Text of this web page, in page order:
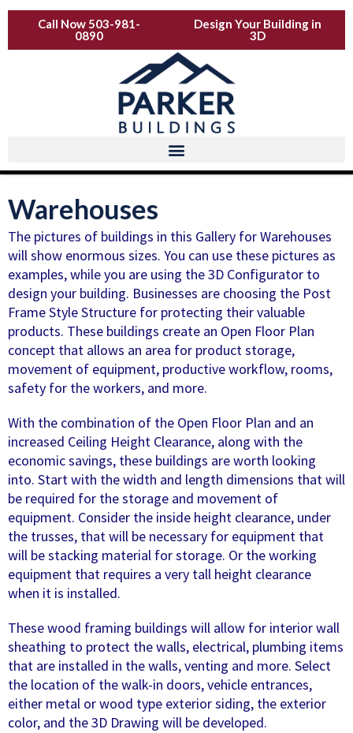
Skip
content
Call Now 503-981-
0890
Design Your Building in
3D
Warehouses
The pictures of buildings in this Gallery for Warehouses
will show enormous sizes. You can use these pictures as
examples, while you are using the 3D Configurator to
design your building. Businesses are choosing the Post
Frame Style Structure for protecting their valuable
products. These buildings create an Open Floor Plan
concept that allows an area for product storage,
movement of equipment, productive workflow, rooms,
safety for the workers, and more.
With the combination of the Open Floor Plan and an
increased Ceiling Height Clearance, along with the
economic savings, these buildings are worth looking
into. Start with the width and length dimensions that will
be required for the storage and movement of
equipment. Consider the inside height clearance, under
the trusses, that will be necessary for equipment that
will be stacking material for storage. Or the working
equipment that requires a very tall height clearance
when it is installed.
These wood framing buildings will allow for interior wall
sheathing to protect the walls, electrical, plumbing items
that are installed in the walls, venting and more. Select
the location of the walk-in doors, vehicle entrances,
either metal or wood type exterior siding, the exterior
color, and the 3D Drawing will be developed.